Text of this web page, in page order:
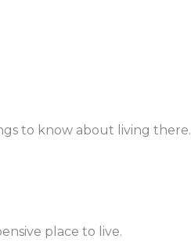
to know about living there.
place to live.